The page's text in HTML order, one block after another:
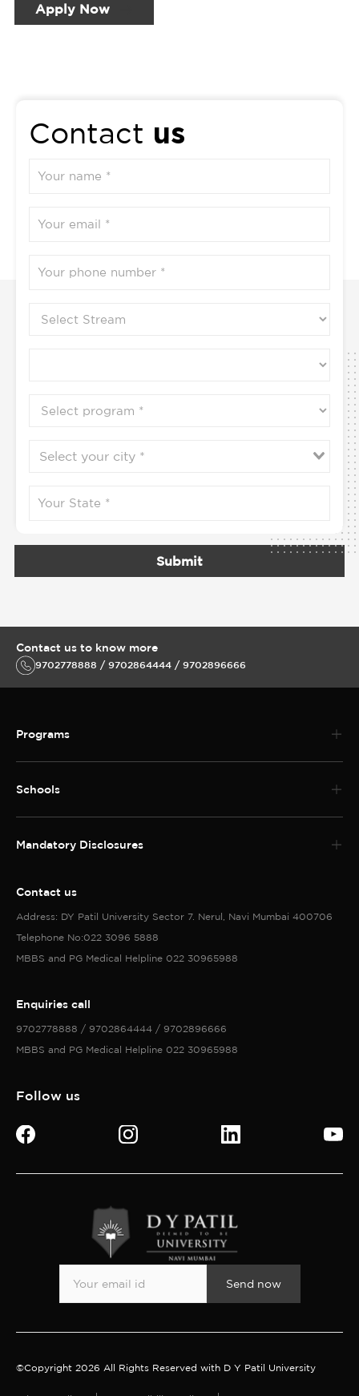
Apply Now
Contact us
Submit
Contact us to know more
9702778888 / 9702864444 / 9702896666
Programs
Schools
Mandatory Disclosures
Contact us
Address: DY Patil University Sector 7. Nerul, Navi Mumbai 400706
Telephone No:022 3096 5888
MBBS and PG Medical Helpline 022 30965988
Enquiries call
9702778888 / 9702864444 / 9702896666
MBBS and PG Medical Helpline 022 30965988
Follow us
Send now
©Copyright 2026 All Rights Reserved with D Y Patil University